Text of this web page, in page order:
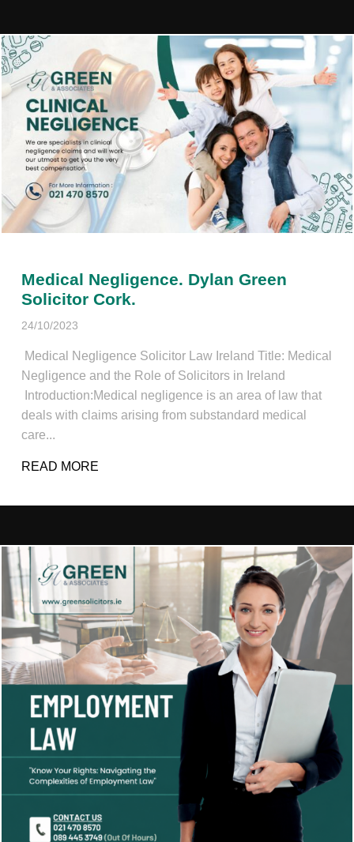
Medical Negligence. Dylan Green
Solicitor Cork.
24/10/2023
Medical Negligence Solicitor Law Ireland Title: Medical
Negligence and the Role of Solicitors in Ireland
Introduction:Medical negligence is an area of law that
deals with claims arising from substandard medical
care...
READ MORE